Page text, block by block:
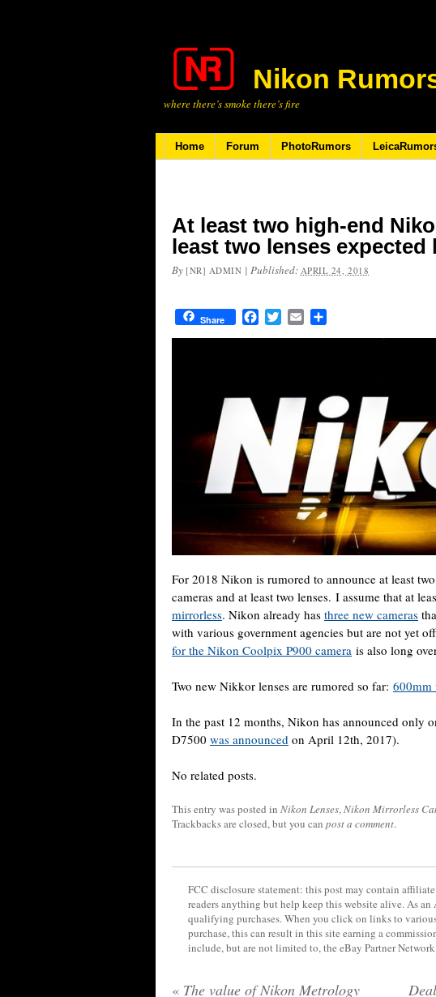
Nikon
where there’s smoke there’s fire
Home Forum PhotoRumors
At least two high-end
least two lenses expected
By [NR] ADMIN | Published: APRIL 24, 2018
Share FacebookTwitterEmail
For 2018 Nikon is rumored to announce at least
cameras and at least two lenses. I assume that at
mirrorless. Nikon already has three new cameras
with various government agencies but are not yet
for the Nikon Coolpix P900 camera is also long
Two new Nikkor lenses are rumored so far: 600mm
In the past 12 months, Nikon has announced only
D7500 was announced on April 12th, 2017).
No related posts.
This entry was posted in Nikon Lenses,Nikon Mirrorless
Trackbacks are closed, but you can post a comment.
FCC disclosure statement: this post may contain
readers anything but help keep this website alive. As an
qualifying purchases. When you click on links to
purchase, this can result in this site earning a
include, but are not limited to, the eBay Partner
« The value of Nikon Metrology